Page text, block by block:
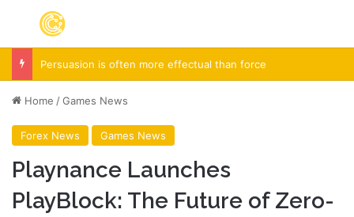
Menu
Spieth in danger of missing cut
Home /Games News
Forex News Games News
Playnance Launches
PlayBlock: The Future of Zero-